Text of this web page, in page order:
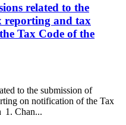
related to the
reporting and tax
Tax Code of the
to the submission of
on notification of the Tax
1. Chan...